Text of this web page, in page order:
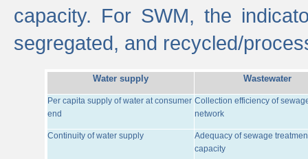
capacity. For SWM, the
segregated, and recycled/
Water supply Wastewater
Per capita supply of water at consumer
end
Collection efficiency of
network
Continuity of water supply
Adequacy of sewage
capacity